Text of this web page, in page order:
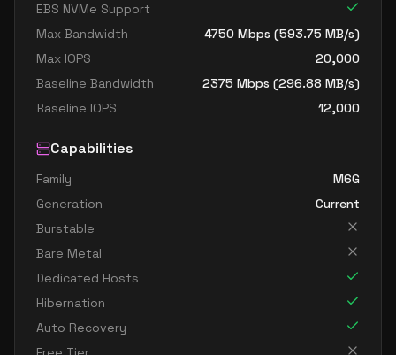
EBS NVMe Support
Max Bandwidth
4750 Mbps (593.75 MB/s)
Max IOPS
20,000
Baseline Bandwidth
2375 Mbps (296.88 MB/s)
Baseline IOPS
12,000
Capabilities
Family
M6G
Generation
Current
Burstable
Bare Metal
Dedicated Hosts
Hibernation
Auto Recovery